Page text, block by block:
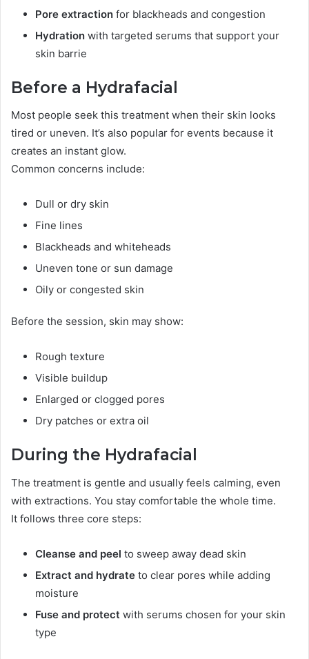
Pore extraction for blackheads and congestion
Hydration with targeted serums that support your
skin barrie
Before a Hydrafacial
Most people seek this treatment when their skin looks
tired or uneven. It’s also popular for events because it
creates an instant glow.
Common concerns include:
Dull or dry skin
Fine lines
Blackheads and whiteheads
Uneven tone or sun damage
Oily or congested skin
Before the session, skin may show:
Rough texture
Visible buildup
Enlarged or clogged pores
Dry patches or extra oil
During the Hydrafacial
The treatment is gentle and usually feels calming, even
with extractions. You stay comfortable the whole time.
It follows three core steps:
Cleanse and peel to sweep away dead skin
Extract and hydrate to clear pores while adding
moisture
Fuse and protect with serums chosen for your skin
type